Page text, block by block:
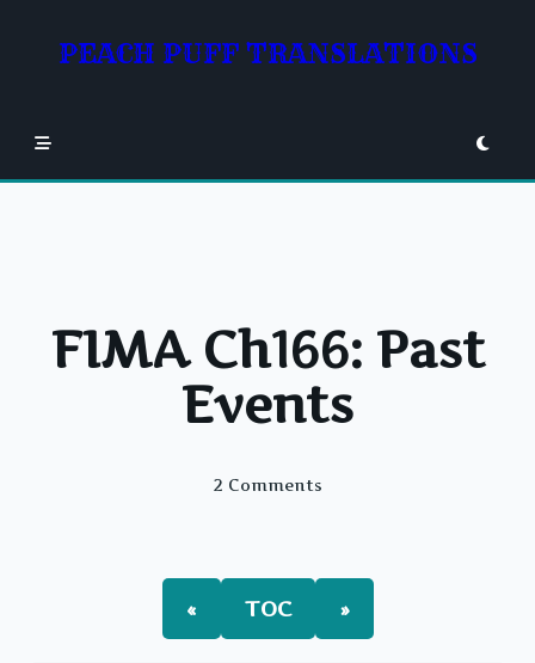
contentPEACH PUFF TRANSLATIONS
FIMA Ch166: Past
Events
2 CommentsOn
Events
« TOC »